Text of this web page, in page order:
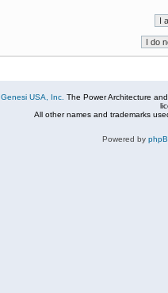
Genesi USA, Inc. The Power Architecture
All other names and trademarks
Powered by